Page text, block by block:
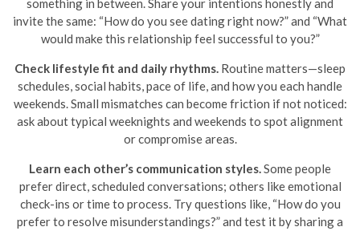
something in between. Share your intentions honestly and
invite the same: “How do you see dating right now?” and “What
would make this relationship feel successful to you?”
Check lifestyle fit and daily rhythms. Routine matters—sleep
schedules, social habits, pace of life, and how you each handle
weekends. Small mismatches can become friction if not noticed:
ask about typical weeknights and weekends to spot alignment
or compromise areas.
Learn each other’s communication styles.Some people
prefer direct, scheduled conversations; others like emotional
check-ins or time to process. Try questions like, “How do you
prefer to resolve misunderstandings?” and test it by sharing a